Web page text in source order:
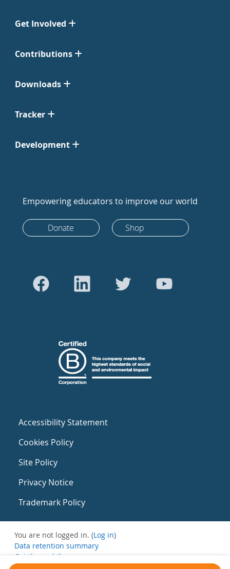
Get Involved
Contributions
Downloads
Tracker
Development
Empowering educators to improve our world
Donate Shop
Accessibility Statement
Cookies Policy
Site Policy
Privacy Notice
Trademark Policy
You are not logged in. (Log in)
Data retention summary
Get the mobile app